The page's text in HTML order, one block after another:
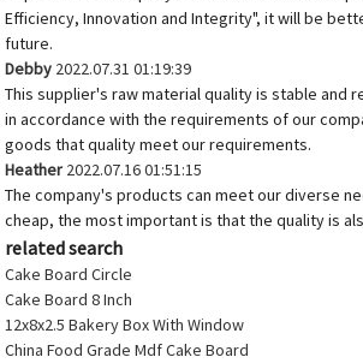
Efficiency, Innovation and Integrity", it will be
future.
Debby 2022.07.31 01:19:39
This supplier's raw material quality is stable and
in accordance with the requirements of our
goods that quality meet our requirements.
Heather 2022.07.16 01:51:15
The company's products can meet our diverse
cheap, the most important is that the quality is
related search
Cake Board Circle
Cake Board 8 Inch
12x8x2.5 Bakery Box With Window
China Food Grade Mdf Cake Board